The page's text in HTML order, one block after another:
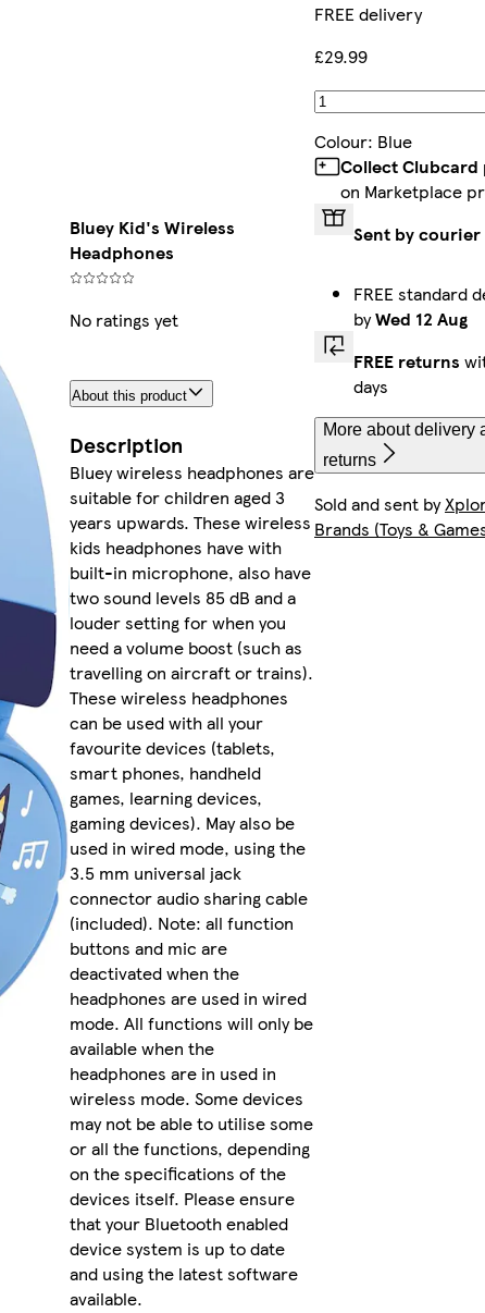
Bluey Kid's Wireless
Headphones
No ratings yet
About this product
Description
Bluey wireless headphones are
suitable for children aged 3
years upwards. These wireless
kids headphones have with
built-in microphone, also have
two sound levels 85 dB and a
louder setting for when you
need a volume boost (such as
travelling on aircraft or trains).
These wireless headphones
can be used with all your
favourite devices (tablets,
smart phones, handheld
games, learning devices,
gaming devices). May also be
used in wired mode, using the
3.5 mm universal jack
connector audio sharing cable
(included). Note: all function
buttons and mic are
deactivated when the
headphones are used in wired
mode. All functions will only be
available when the
headphones are in used in
wireless mode. Some devices
may not be able to utilise some
or all the functions, depending
on the specifications of the
devices itself. Please ensure
that your Bluetooth enabled
device system is up to date
and using the latest software
available.
FREE delivery
£29.99
Colour: Blue
Collect Clubcard
on Marketplace
Sent by courier
FREE standard
byWed 12 Aug
FREE returns
days
More about delivery
returns
Sold and sent by
Brands (Toys &